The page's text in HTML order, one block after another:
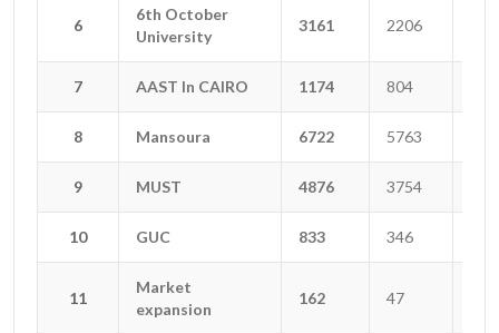
6
6th October
University
3161 2206
7 AAST In CAIRO 1174 804
8 Mansoura 6722 5763
9 MUST 4876 3754
10 GUC 833 346
11
Market
expansion
162 47
6
6th October
University
7 AAST In CAIRO
8 Mansoura
9 MUST
10 GUC
11
Market
expansion